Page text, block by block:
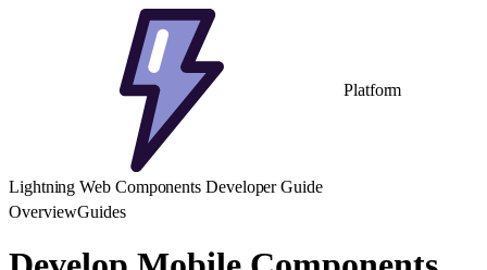
Platform
Lightning Web Components Developer Guide
OverviewGuides